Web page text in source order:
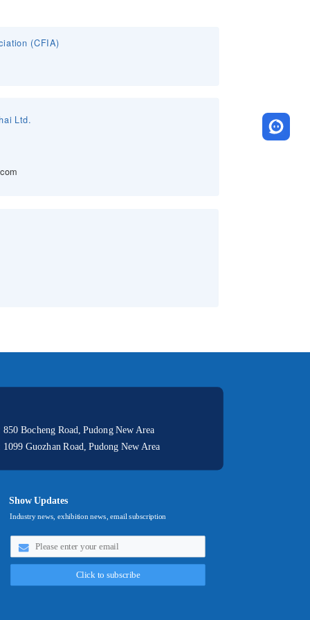
(CFIA)
Ltd.
Bocheng Road, Pudong New Area
1099 Guozhan Road, Pudong New Area
Show Updates